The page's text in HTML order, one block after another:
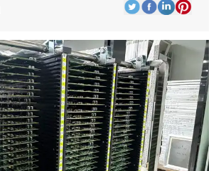
delivery timelines.